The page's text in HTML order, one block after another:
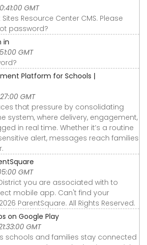
GMT
Resource Center CMS. Please
password?
in
GMT
Platform for Schools |
GMT
that pressure by consolidating
system, where delivery, engagement,
in real time. Whether it’s a routine
alert, messages reach families
GMT
you are associated with to
mobile app. Can't find your
ParentSquare. All Rights Reserved.
on Google Play
GMT
schools and families stay connected